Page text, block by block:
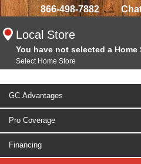
866-498-7882
Local Store
You have not selected a Home
Select Home Store
GC Advantages
Pro Coverage
Financing